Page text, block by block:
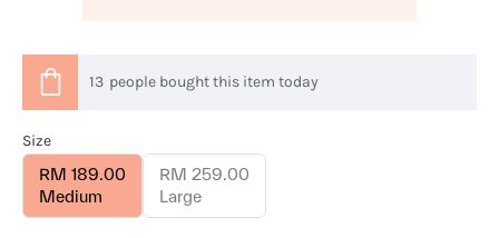
13 people bought this item today
Size
RM 189.00
Medium
RM 259.00
Large